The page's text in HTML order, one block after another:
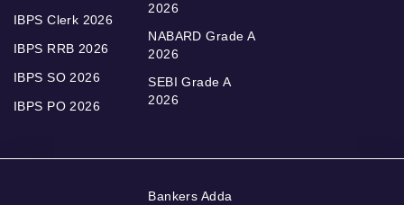
IBPS Clerk 2026
IBPS RRB 2026
IBPS SO 2026
IBPS PO 2026
2026
NABARD Grade A
2026
SEBI Grade A
2026
Bankers Adda